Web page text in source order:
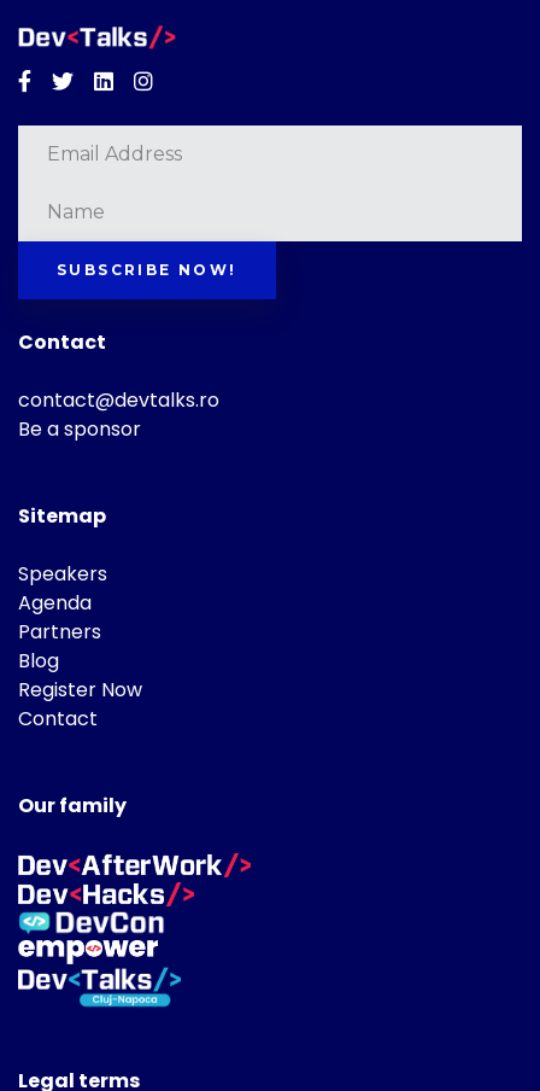
Facebook
TwitterLinkedinInstagram
SUBSCRIBE NOW!
Contact
contact@devtalks.ro
Be a sponsor
Sitemap
Speakers
Agenda
Partners
Blog
Register Now
Contact
Our family
Legal terms